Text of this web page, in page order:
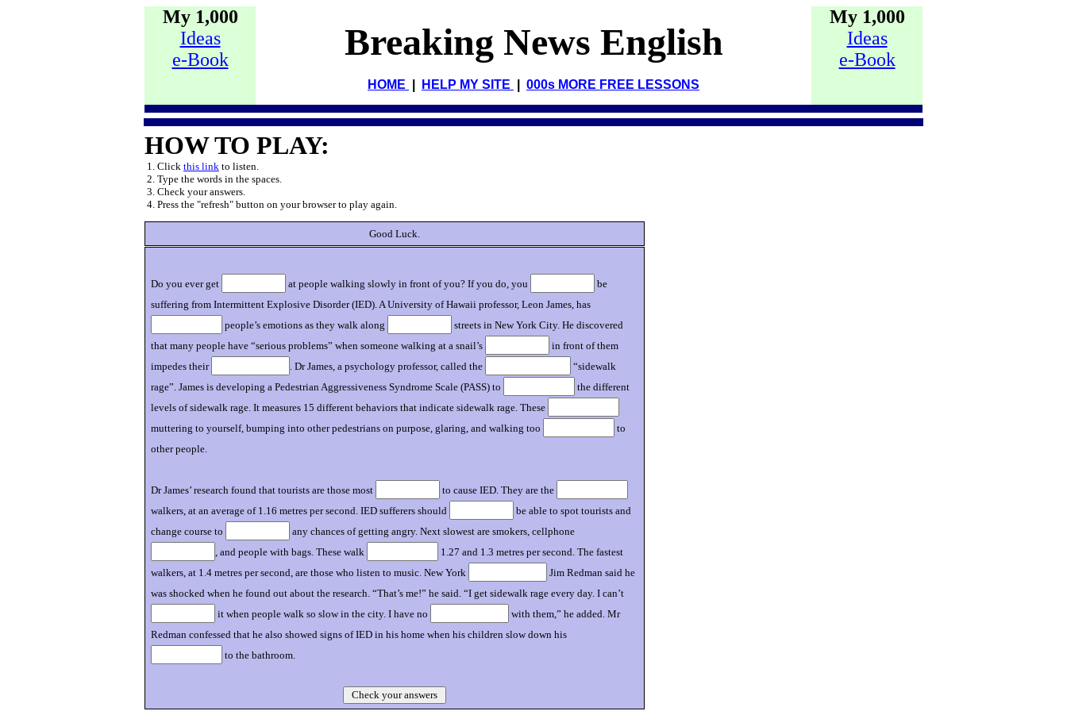
My 1,000
Ideas
e-Book
Breaking News English
HOME HELP MY SITE 000s MORE FREE LESSONS
My 1,000
Ideas
e-Book
HOW TO PLAY:
1. Click this link to listen.
2. Type the words in the spaces.
3. Check your answers.
4. Press the "refresh" button on your browser to play again.
Good Luck.
Do you ever get at people walking slowly in front of you? If you do, you
be
suffering from Intermittent Explosive Disorder (IED). A University of Hawaii professor, Leon James, has
people’s emotions as they walk along
streets in New York City. He discovered
that many people have “serious problems” when someone walking at a snail’s
in front of them
impedes their
. Dr James, a psychology professor, called the
“sidewalk
rage”. James is developing a Pedestrian Aggressiveness Syndrome Scale (PASS) to
the different
levels of sidewalk rage. It measures 15 different behaviors that indicate sidewalk rage. These
muttering to yourself, bumping into other pedestrians on purpose, glaring, and walking too
to
other people.
Dr James’ research found that tourists are those most
to cause IED. They are the
walkers, at an average of 1.16 metres per second. IED sufferers should
be able to spot tourists and
change course to
any chances of getting angry. Next slowest are smokers, cellphone
, and people with bags. These walk
1.27 and 1.3 metres per second. The fastest
walkers, at 1.4 metres per second, are those who listen to music. New York
Jim Redman said he
was shocked when he found out about the research. “That’s me!” he said. “I get sidewalk rage every day. I can’t
it when people walk so slow in the city. I have no
with them,” he added. Mr
Redman confessed that he also showed signs of IED in his home when his children slow down his
to the bathroom.
Check your answers